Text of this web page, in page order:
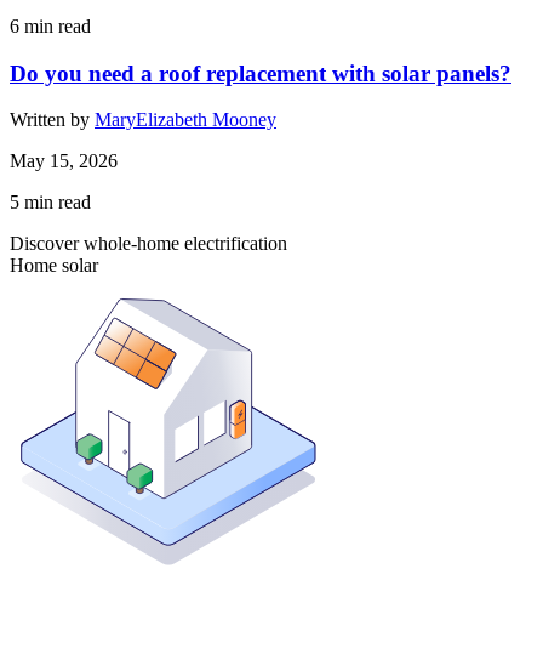
6 min read
Do you need a roof replacement with solar panels?
Written by MaryElizabeth Mooney
May 15, 2026
5 min read
Discover whole-home electrification
Home solar